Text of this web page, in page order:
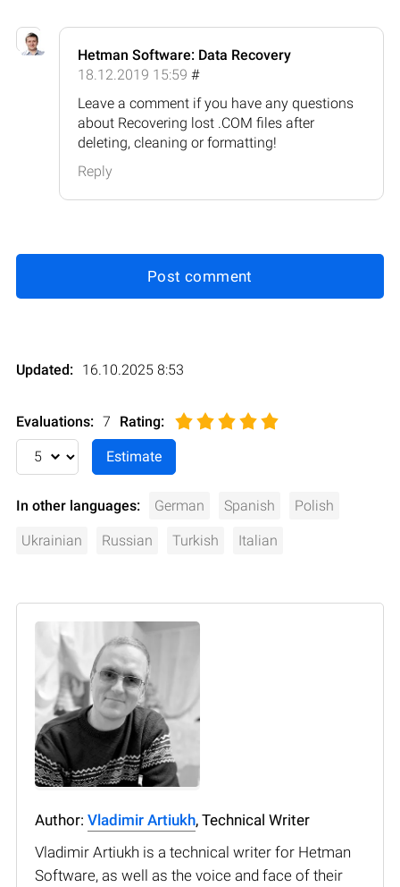
Hetman Software: Data Recovery
18.12.2019 15:59 #
Leave a comment if you have any questions
about Recovering lost .COM files after
deleting, cleaning or formatting!
Reply
Post comment
Updated: 16.10.2025 8:53
Evaluations: 7 Rating:
In other languages: German Spanish Polish
Ukrainian Russian Turkish Italian
Author: Vladimir Artiukh, Technical Writer
Vladimir Artiukh is a technical writer for Hetman
Software, as well as the voice and face of their